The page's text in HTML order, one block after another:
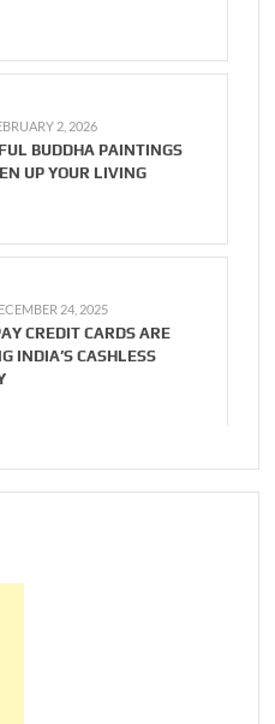
2, 2026
BUDDHA PAINTINGS
UP YOUR LIVING
24, 2025
CREDIT CARDS ARE
INDIA’S CASHLESS